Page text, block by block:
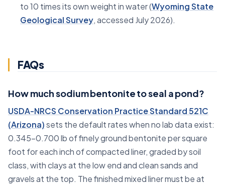
to 10 times its own weight in water (Wyoming State
Geological Survey, accessed July 2026).
FAQs
How much sodium bentonite to seal a pond?
USDA-NRCS Conservation Practice Standard 521C
(Arizona)sets the default rates when no lab data exist:
0.345–0.700 lb of finely ground bentonite per square
foot for each inch of compacted liner, graded by soil
class, with clays at the low end and clean sands and
gravels at the top. The finished mixed liner must be at